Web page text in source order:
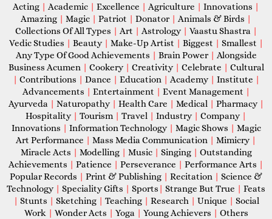
Acting | Academic | Excellence | Agriculture | Innovations |
Amazing | Magic | Patriot | Donator | Animals & Birds |
Collections Of All Types | Art | Astrology | Vaastu Shastra |
Vedic Studies | Beauty | Make-Up Artist | Biggest | Smallest |
Any Type Of Good Achievements | Brain Power | Alongside
Business Acumen | Cookery | Creativity | Celebrate | Cultural
| Contributions | Dance | Education | Academy | Institute |
Advancements | Entertainment | Event Management |
Ayurveda | Naturopathy | Health Care | Medical | Pharmacy |
Hospitality | Tourism | Travel | Industry | Company |
Innovations | Information Technology | Magic Shows | Magic
Art Performance | Mass Media Communication | Mimicry |
Miracle Acts | Modelling | Music | Singing | Outstanding
Achievements | Patience | Perseverance | Performance Arts |
Popular Records | Print & Publishing | Recitation | Science &
Technology | Speciality Gifts | Sports | Strange But True | Feats
| Stunts | Sketching | Teaching | Research | Unique | Social
Work | Wonder Acts | Yoga | Young Achievers | Others